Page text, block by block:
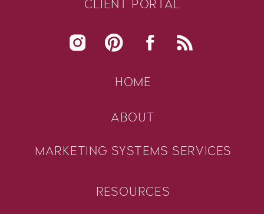
HOME
ABOUT
MARKETING SYSTEMS SERVICES
CLIENT PORTAL
RESOURCES